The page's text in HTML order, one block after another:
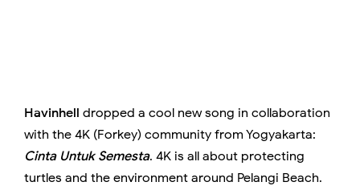
Havinhell dropped a cool new song in collaboration
with the 4K (Forkey) community from Yogyakarta:
Cinta Untuk Semesta. 4K is all about protecting
turtles and the environment around Pelangi Beach.